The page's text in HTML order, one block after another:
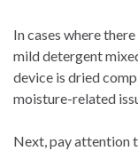
In cases where
mild detergent
device is dried
moisture-related
Next, pay attention